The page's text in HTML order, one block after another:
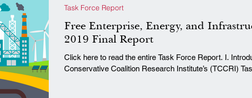
Free Enterprise, Energy, and
2019 Final Report
Click here to read the entire Task Force Report. I. Introduction The Texas
Conservative Coalition Research Institute’s (TCCRI)
Task Force Report